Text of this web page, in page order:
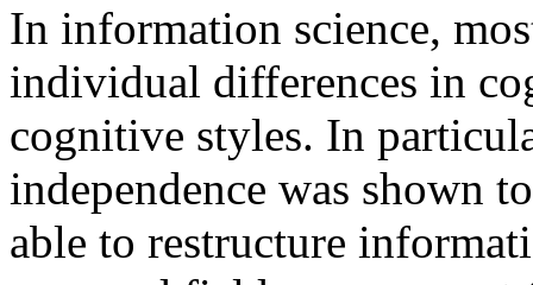
In information science,
individual differences in
cognitive styles. In
independence was shown
able to restructure